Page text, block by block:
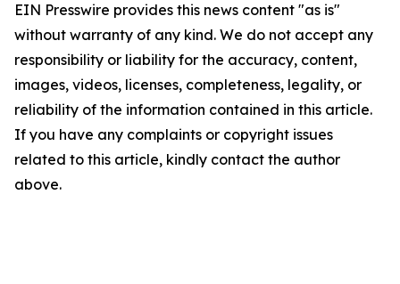
EIN Presswire provides this news content "as is"
without warranty of any kind. We do not accept any
responsibility or liability for the accuracy, content,
images, videos, licenses, completeness, legality, or
reliability of the information contained in this article.
If you have any complaints or copyright issues
related to this article, kindly contact the author
above.